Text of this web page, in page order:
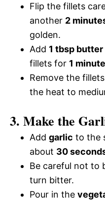
Flip the fillets
another 2
golden.
Add 1 tbsp butter
fillets for 1
Remove the
the heat to
3. Make the
Add garlic to the
about 30
Be careful not to
turn bitter.
Pour in the